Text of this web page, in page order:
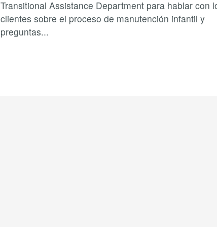
Transitional Assistance Department para hablar con
clientes sobre el proceso de manutención infantil y
preguntas...